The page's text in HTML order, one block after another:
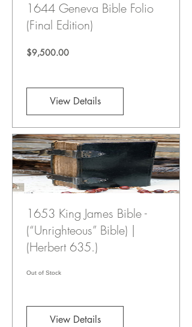
1644 Geneva Bible Folio
(Final Edition)
$9,500.00Price
View Details
1653 King James Bible -
(“Unrighteous” Bible) |
(Herbert 635.)
Out of Stock
View Details